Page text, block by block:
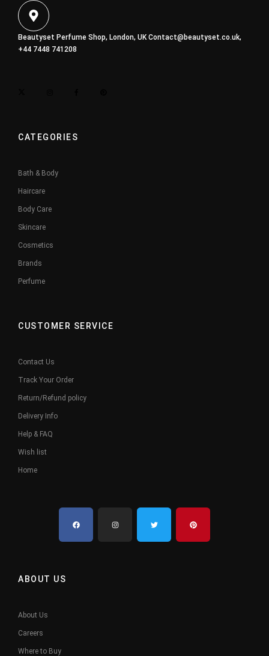
Beautyset Perfume Shop, London, UKContact@beautyset.co.uk,
+44 7448 741208
CATEGORIES
Bath & Body
Haircare
Body Care
Skincare
Cosmetics
Brands
Perfume
CUSTOMER SERVICE
Contact Us
Track Your Order
Return/Refund policy
Delivery Info
Help & FAQ
Wish list
Home
ABOUT US
About Us
Careers
Where to Buy